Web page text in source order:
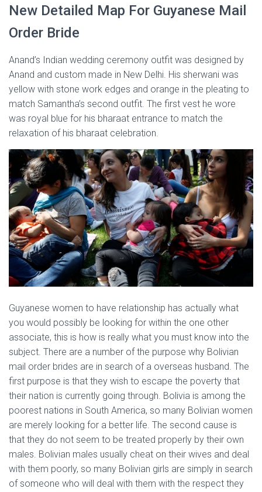
New Detailed Map For Guyanese Mail
Order Bride
Anand’s Indian wedding ceremony outfit was designed by
Anand and custom made in New Delhi. His sherwani was
yellow with stone work edges and orange in the pleating to
match Samantha’s second outfit. The first vest he wore
was royal blue for his bharaat entrance to match the
relaxation of his bharaat celebration.
Guyanese women to have relationship has actually what
you would possibly be looking for within the one other
associate, this is how is really what you must know into the
subject. There are a number of the purpose why Bolivian
mail order brides are in search of a overseas husband. The
first purpose is that they wish to escape the poverty that
their nation is currently going through. Bolivia is among the
poorest nations in South America, so many Bolivian women
are merely looking for a better life. The second cause is
that they do not seem to be treated properly by their own
males. Bolivian males usually cheat on their wives and deal
with them poorly, so many Bolivian girls are simply in search
of someone who will deal with them with the respect they